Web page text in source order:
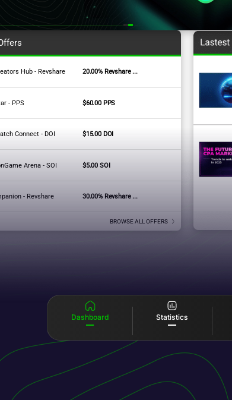
Hub - Revshare 20.00% Revshare ...
- PPS $60.00 PPS
Connect - DOI $15.00 DOI
Arena - SOI $5.00 SOI
- Revshare 30.00% Revshare ...
BROWSE ALL OFFERS
Dashboard Statistics